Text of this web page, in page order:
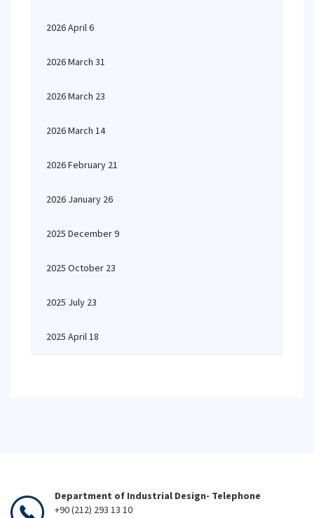
2026 April 6
2026 March 31
2026 March 23
2026 March 14
2026 February 21
2026 January 26
2025 December 9
2025 October 23
2025 July 23
2025 April 18
Department of Industrial Design- Telephone
+90 (212) 293 13 10